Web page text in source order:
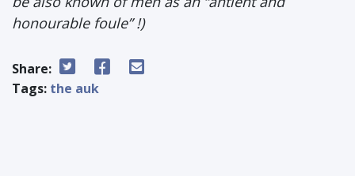
honourable foule” !)
Share:
Tags: the auk